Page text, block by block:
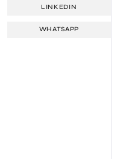
LINKEDIN
WHATSAPP